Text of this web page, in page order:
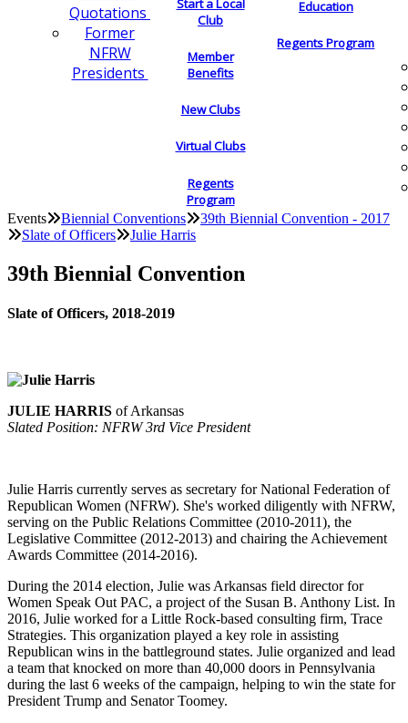
Quotations
Former
NFRW
Presidents
Start a Local
Club
Member
Benefits
New Clubs
Virtual Clubs
Regents
Program
Education
Regents Program
Events Biennial Conventions
39th Biennial Convention - 2017
Slate of Officers
Julie Harris
39th Biennial Convention
Slate of Officers, 2018-2019
JULIE HARRIS of Arkansas
Slated Position: NFRW 3rd Vice President
Julie Harris currently serves as secretary for National Federation of
Republican Women (NFRW). She's worked diligently with NFRW,
serving on the Public Relations Committee (2010-2011), the
Legislative Committee (2012-2013) and chairing the Achievement
Awards Committee (2014-2016).
During the 2014 election, Julie was Arkansas field director for
Women Speak Out PAC, a project of the Susan B. Anthony List. In
2016, Julie worked for a Little Rock-based consulting firm, Trace
Strategies. This organization played a key role in assisting
Republican wins in the battleground states. Julie organized and lead
a team that knocked on more than 40,000 doors in Pennsylvania
during the last 6 weeks of the campaign, helping to win the state for
President Trump and Senator Toomey.